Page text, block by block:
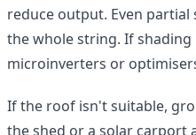
reduce output. Even
the whole string. If shading
microinverters or
If the roof isn't suitable,
the shed or a solar carport